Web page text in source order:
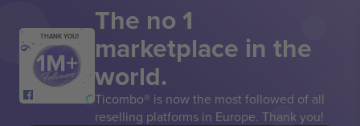
THANK YOU! The no 1
marketplace in the
world.
Ticombo® is now the most followed of all
reselling platforms in Europe. Thank you!